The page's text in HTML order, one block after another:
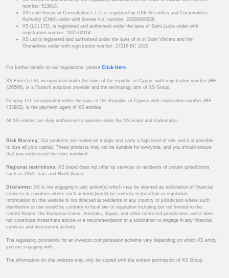
number: 513918.
XSTrade Financial Consultation L.L.C is regulated by UAE Securities and Commodities
Authority (CMA) under with license No. number: 20200000339.
XS (LC) LTD. is registered and authorised under the laws of Saint Lucia under with
registration number: 2025-00114.
XS Ltd is registered and authorised under the laws of in in Saint Vincent and the
Grenadines under with registration number: 27216 BC 2025.
For further details on our regulations, please Click Here.
XS Fintech Ltd, incorporated under the laws of the republic of Cyprus with registration number (HE
426566), is a Fintech solutions provider and the technology arm of XS Group.
Ficupay Ltd, incorporated under the laws of the Republic of Cyprus with registration number (HE
433983), is the payment agent of XS entities.
All XS entities are duly authorized to operate under the XS brand and trademarks.
Risk Warning: Our products are traded on margin and carry a high level of risk and it is possible
to lose all your capital. These products may not be suitable for everyone, and you should ensure
that you understand the risks involved.
Regional restrictions: XS brand does not offer its services to residents of certain jurisdictions
such as USA, Iran, and North Korea.
Disclaimer: XS is not engaging in any action(s) which may be deemed as solicitation of financial
services in countries where such action(s)would be contrary to local law or regulation.
Information on this website is not directed at residents in any country or jurisdiction where such
distribution or use would be contrary to local law or regulation including but not limited to the
United States, the European Union, Australia, Japan, and other restricted jurisdictions and it does
not constitute investment advice or a recommendation or a solicitation to engage in any financial
services and investment activity.
The regulatory provisions for an investor compensation scheme vary depending on which XS entity
you are engaging with.
The information on this website may only be copied with the written permission of XS Group.